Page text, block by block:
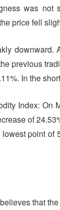
was
price fell
previous
In the
Index: On
of
point
that